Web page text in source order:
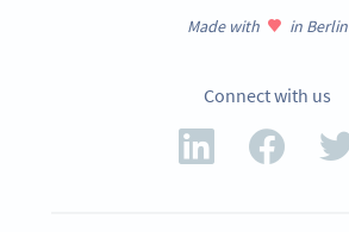
Made with in Berlin
Connect with us